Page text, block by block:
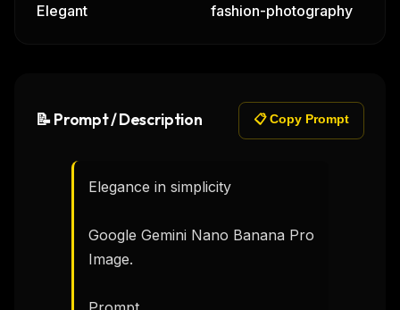
Elegant fashion-photography
📝 Prompt / Description 📋 Copy Prompt
Elegance in simplicity
Google Gemini Nano Banana Pro
Image.